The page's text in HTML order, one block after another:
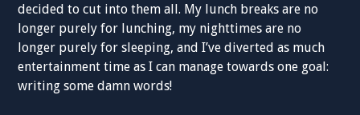
decided to cut into them all. My lunch breaks are no
longer purely for lunching, my nighttimes are no
longer purely for sleeping, and I’ve diverted as much
entertainment time as I can manage towards one goal:
writing some damn words!